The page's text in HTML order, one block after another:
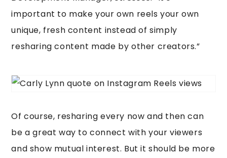
important to make your own reels your own
unique, fresh content instead of simply
resharing content made by other creators.”
Of course, resharing every now and then can
be a great way to connect with your viewers
and show mutual interest. But it should be more